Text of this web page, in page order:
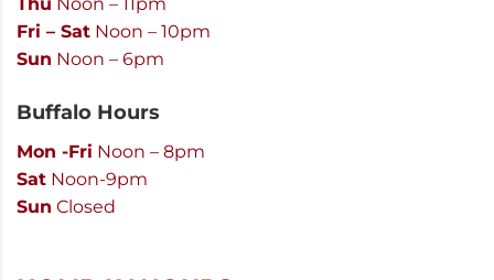
Fri – Sat Noon – 10pm
Sun Noon – 6pm
Buffalo Hours
Mon -Fri Noon – 8pm
Sat Noon-9pm
Sun Closed